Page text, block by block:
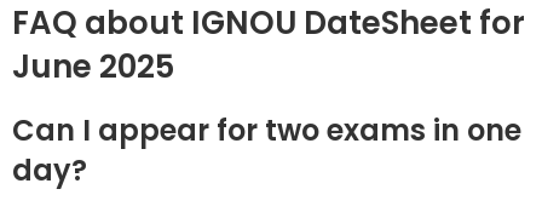
FAQ about IGNOU DateSheet for
June 2025
Can I appear for two exams in one
day?